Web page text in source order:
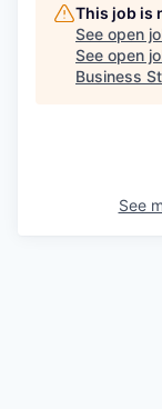
This job is
See open
See open
Business
See